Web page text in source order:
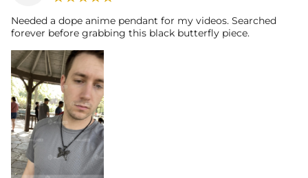
Needed a dope anime pendant for my videos. Searched
forever before grabbing this black butterfly piece.